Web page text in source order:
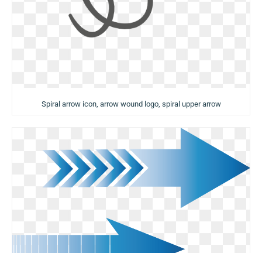
Spiral arrow icon, arrow wound logo, spiral upper arrow